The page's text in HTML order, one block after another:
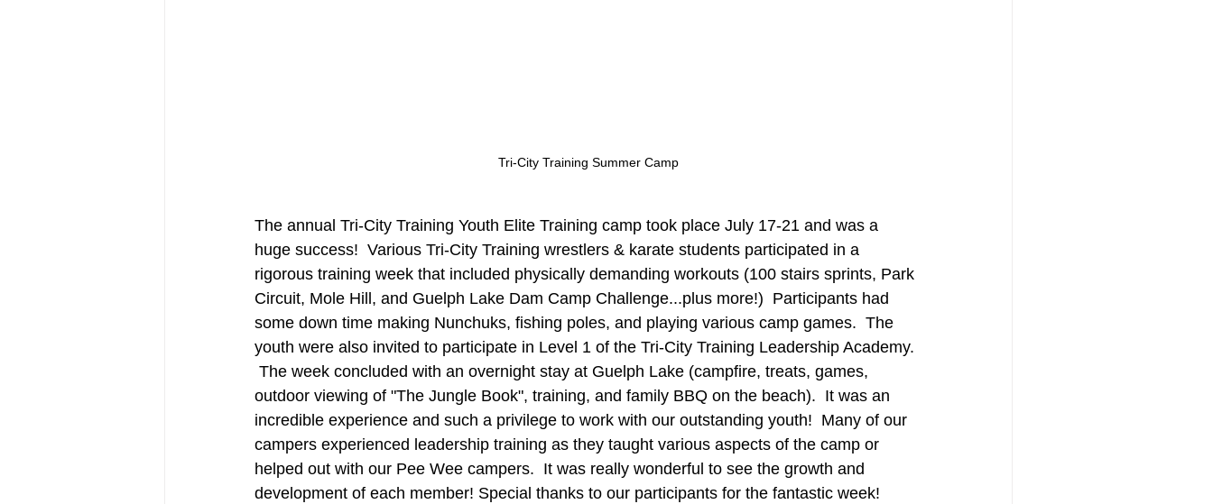
Tri-City Training Summer Camp
The annual Tri-City Training Youth Elite Training camp took place July 17-21 and was a
huge success!  Various Tri-City Training wrestlers & karate students participated in a
rigorous training week that included physically demanding workouts (100 stairs sprints, Park
Circuit, Mole Hill, and Guelph Lake Dam Camp Challenge...plus more!)  Participants had
some down time making Nunchuks, fishing poles, and playing various camp games.  The
youth were also invited to participate in Level 1 of the Tri-City Training Leadership Academy.
The week concluded with an overnight stay at Guelph Lake (campfire, treats, games,
outdoor viewing of "The Jungle Book", training, and family BBQ on the beach).  It was an
incredible experience and such a privilege to work with our outstanding youth!  Many of our
campers experienced leadership training as they taught various aspects of the camp or
helped out with our Pee Wee campers.  It was really wonderful to see the growth and
development of each member! Special thanks to our participants for the fantastic week!